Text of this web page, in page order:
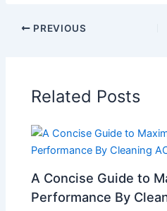
PREVIOUS
Related Posts
A Concise Guide to
Performance By